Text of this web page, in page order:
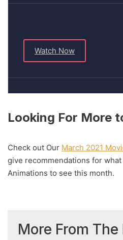
Watch Now
Looking For More
Check out Our March 2021
give recommendations for
Animations to see this month.
More From The